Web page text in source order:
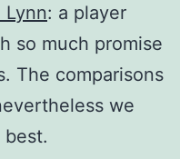
Lynn: a player
so much promise
The comparisons
we